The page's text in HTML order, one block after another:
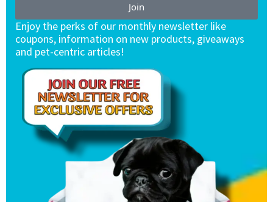
Join
Enjoy the perks of our monthly newsletter like
coupons, information on new products, giveaways
and pet-centric articles!